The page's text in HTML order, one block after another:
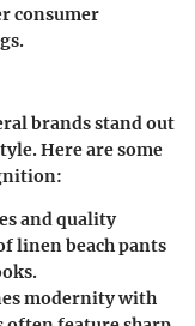
consumer
brands stand out
Here are some
and quality
linen beach pants
modernity with